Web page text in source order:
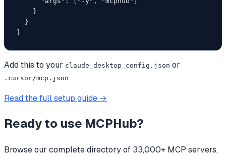
    }
  }
}
Add this to your claude_desktop_config.json or
.cursor/mcp.json
Read the full setup guide →
Ready to use MCPHub?
Browse our complete directory of 33,000+ MCP servers,